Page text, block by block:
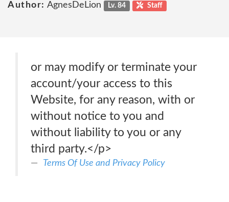
Author: AgnesDeLion Lv. 84 Staff
or may modify or terminate your
account/your access to this
Website, for any reason, with or
without notice to you and
without liability to you or any
third party.</p>
Terms Of Use and Pri­va­cy Policy